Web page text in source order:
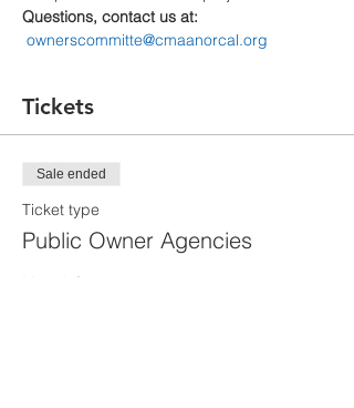
Questions, contact us at:
ownerscommitte@cmaanorcal.org
Tickets
Sale ended
Ticket type
Public Owner Agencies
More info